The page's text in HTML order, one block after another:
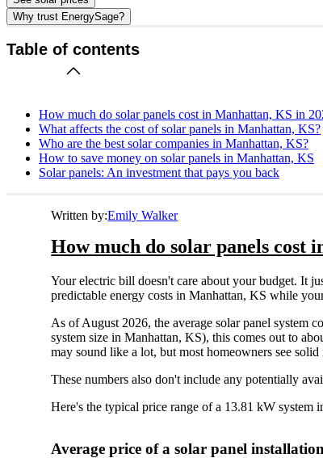
Why trust EnergySage?
Table of contents
How much do solar panels cost in Manhattan, KS in
What affects the cost of solar panels in Manhattan, KS?
Who are the best solar companies in Manhattan, KS?
How to save money on solar panels in Manhattan, KS
Solar panels: An investment that pays you back
Written by:Emily Walker
How much do solar panels cost
Your electric bill doesn't care about your budget. It
predictable energy costs in Manhattan, KS while
As of August 2026, the average solar panel system
system size in Manhattan, KS), this comes out to
may sound like a lot, but most homeowners see
These numbers also don't include any potentially
Here's the typical price range of a 13.81 kW system
Average price of a solar panel